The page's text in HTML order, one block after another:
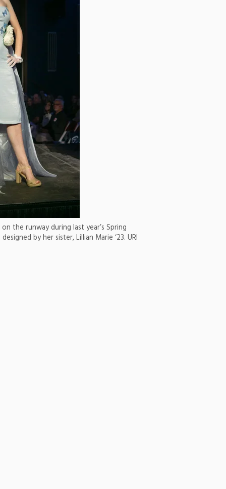
on the runway during last year’s Spring
by her sister, Lillian Marie ‘23. URI